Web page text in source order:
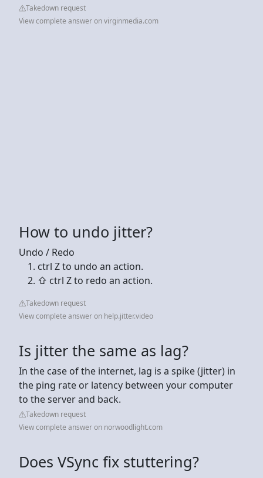
Takedown request
View complete answer on virginmedia.com
How to undo jitter?
Undo / Redo
ctrl Z to undo an action.
⇧ ctrl Z to redo an action.
Takedown request
View complete answer on help.jitter.video
Is jitter the same as lag?
In the case of the internet, lag is a spike (jitter) in
the ping rate or latency between your computer
to the server and back.
Takedown request
View complete answer on norwoodlight.com
Does VSync fix stuttering?